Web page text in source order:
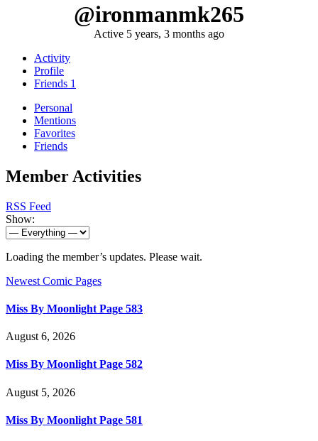
@ironmanmk265
Active 5 years, 3 months ago
Activity
Profile
Friends 1
Personal
Mentions
Favorites
Friends
Member Activities
RSS Feed
Show:
Loading the member’s updates. Please wait.
Newest Comic Pages
Miss By Moonlight Page 583
August 6, 2026
Miss By Moonlight Page 582
August 5, 2026
Miss By Moonlight Page 581